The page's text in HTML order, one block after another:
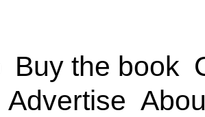
Buy the book
Advertise